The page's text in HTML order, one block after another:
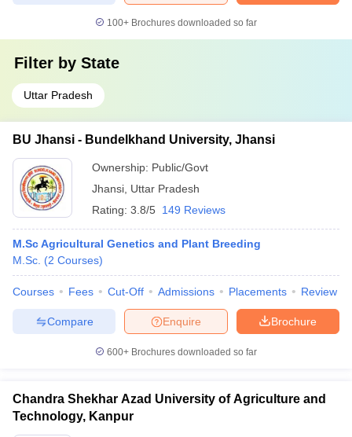
100+ Brochures downloaded so far
Filter by State
Uttar Pradesh
BU Jhansi - Bundelkhand University, Jhansi
Ownership: Public/Govt
Jhansi Uttar Pradesh
Rating: 3.8/5 149 Reviews
M.Sc Agricultural Genetics and Plant Breeding
M.Sc. (2 Courses)
Courses Fees Cut-Off Admissions Placements Review
Brochure
Enquire
Compare
600+ Brochures downloaded so far
Chandra Shekhar Azad University of Agriculture and
Technology, Kanpur